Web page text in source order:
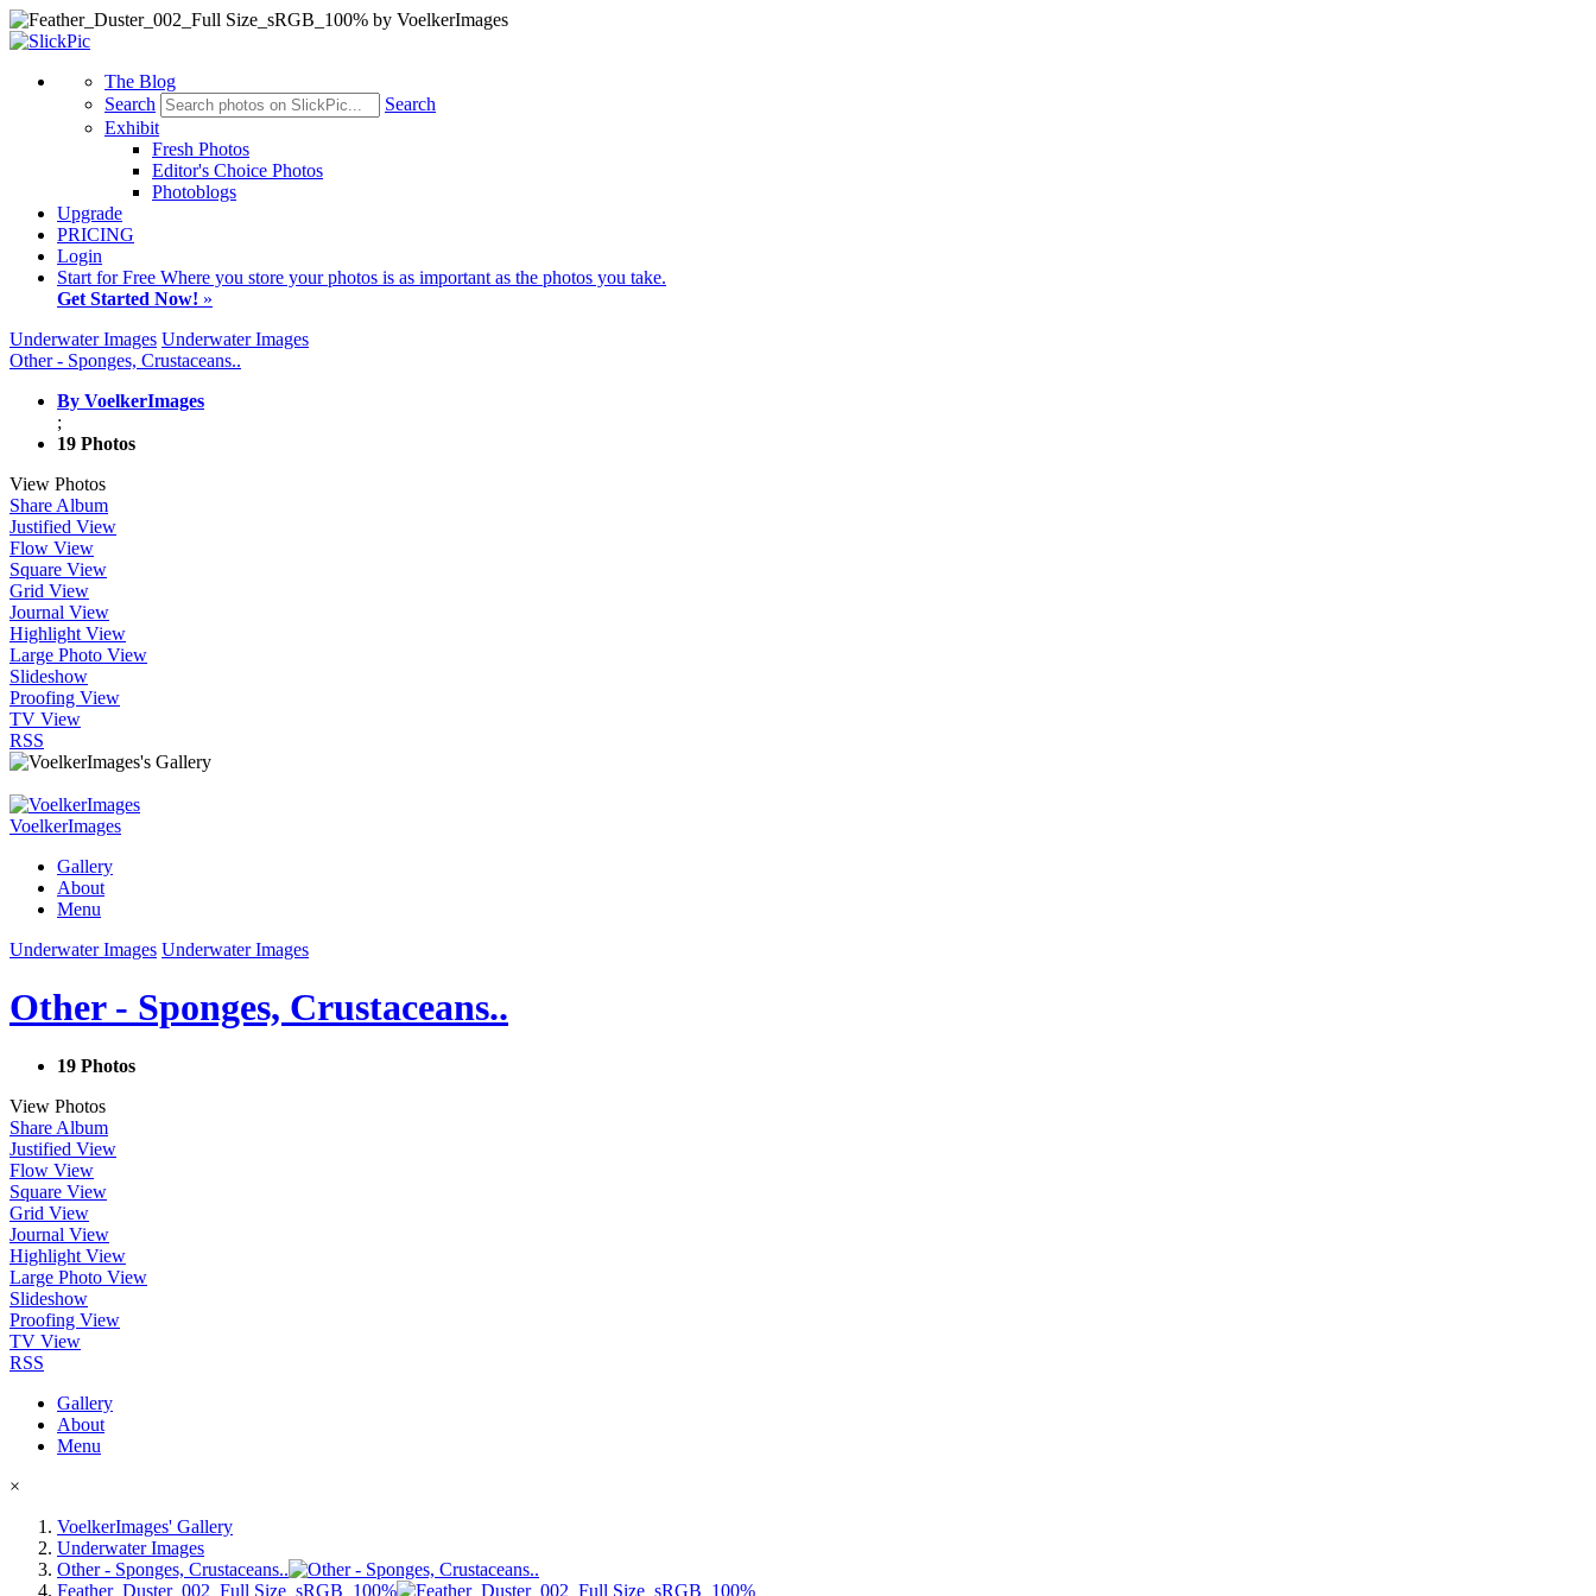
The Blog
Search
Search
Exhibit
Fresh Photos
Editor's Choice Photos
Photoblogs
Upgrade
PRICING
Login
Start for Free Where you store your photos is as important as the photos you take.
Get Started Now! »
Underwater Images Underwater Images
Other - Sponges, Crustaceans..
By VoelkerImages
;
19 Photos
View Photos
Share Album
Justified View
Flow View
Square View
Grid View
Journal View
Highlight View
Large Photo View
Slideshow
Proofing View
TV View
RSS
VoelkerImages
Gallery
About
Menu
Underwater Images Underwater Images
Other - Sponges, Crustaceans..
19 Photos
View Photos
Share Album
Justified View
Flow View
Square View
Grid View
Journal View
Highlight View
Large Photo View
Slideshow
Proofing View
TV View
RSS
Gallery
About
Menu
×
VoelkerImages' Gallery
Underwater Images
Other - Sponges, Crustaceans..
Feather_Duster_002_Full Size_sRGB_100%